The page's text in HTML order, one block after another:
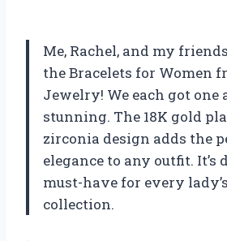
Me, Rachel, and my
the Bracelets for Women
Jewelry! We each got one
stunning. The 18K gold
zirconia design adds the
elegance to any outfit. It’s
must-have for every
collection.